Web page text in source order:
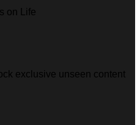
on Life
exclusive unseen content